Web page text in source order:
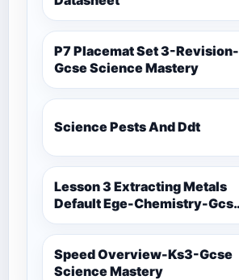
P7 Placemat Set 3-Revision-
Gcse Science Mastery
Science Pests And Ddt
Lesson 3 Extracting Metals
Default Ege-Chemistry-Gcse
Science Mastery
Speed Overview-Ks3-Gcse
Science Mastery